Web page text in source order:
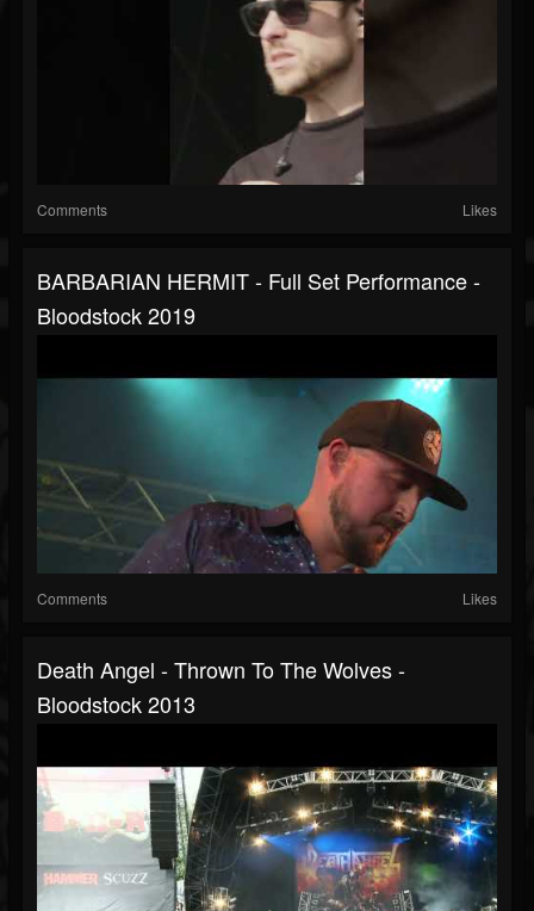
Comments Likes
BARBARIAN HERMIT - Full Set Performance -
Bloodstock 2019
Comments Likes
Death Angel - Thrown To The Wolves -
Bloodstock 2013